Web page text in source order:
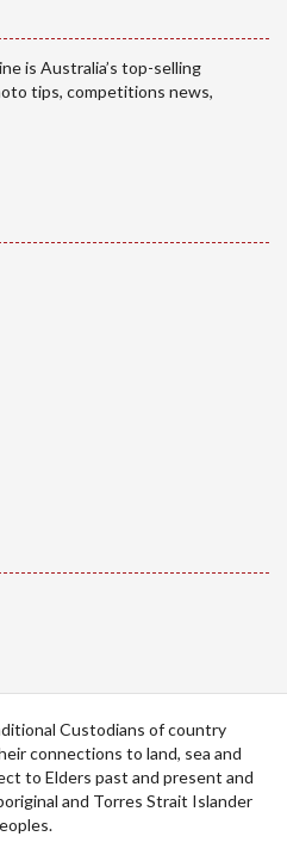
is Australia’s top-selling
tips, competitions news,
Custodians of country
connections to land, sea and
to Elders past and present and
and Torres Strait Islander